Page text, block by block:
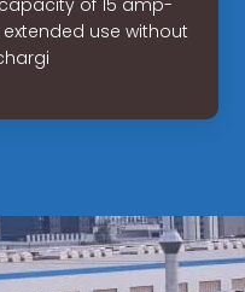
use without